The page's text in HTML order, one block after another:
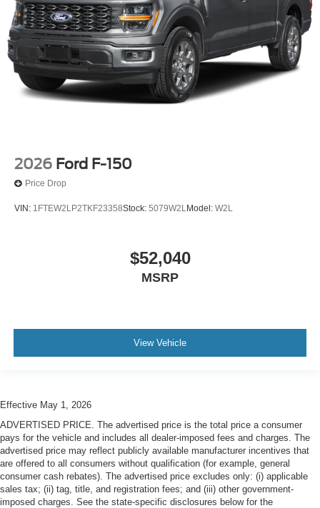
2026 Ford F-150
Price Drop
VIN: 1FTEW2LP2TKF23358Stock: 5079W2LModel: W2L
$52,040
MSRP
View Vehicle
Effective May 1, 2026
ADVERTISED PRICE. The advertised price is the total price a consumer
pays for the vehicle and includes all dealer-imposed fees and charges. The
advertised price may reflect publicly available manufacturer incentives that
are offered to all consumers without qualification (for example, general
consumer cash rebates). The advertised price excludes only: (i) applicable
sales tax; (ii) tag, title, and registration fees; and (iii) other government-
imposed charges. See the state-specific disclosures below for the